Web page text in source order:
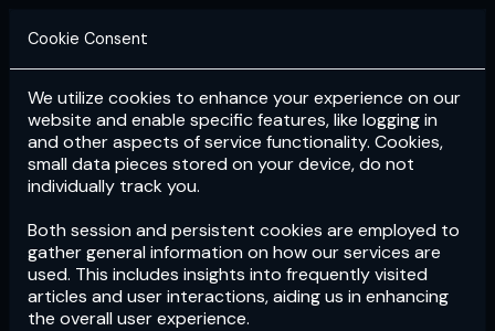
Login Subscribe
Cookie Consent
We utilize cookies to enhance your experience on our
website and enable specific features, like logging in
and other aspects of service functionality. Cookies,
small data pieces stored on your device, do not
individually track you.
Both session and persistent cookies are employed to
gather general information on how our services are
used. This includes insights into frequently visited
articles and user interactions, aiding us in enhancing
the overall user experience.